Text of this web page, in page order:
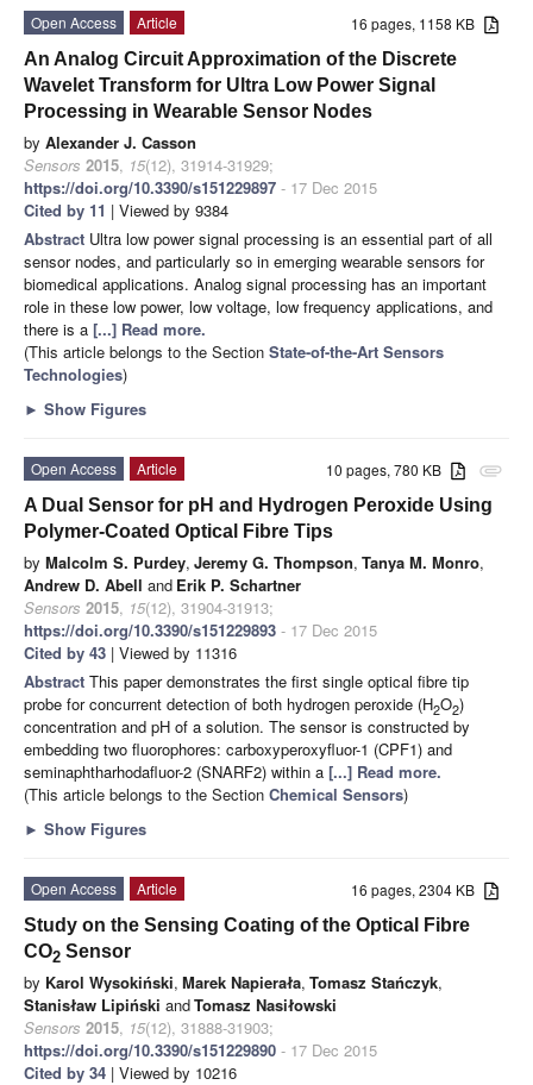
16 pages, 1158 KB
Open Access
Article
An Analog Circuit Approximation of the Discrete
Wavelet Transform for Ultra Low Power Signal
Processing in Wearable Sensor Nodes
by Alexander J. Casson
Sensors 2015, 15(12), 31914-31929;
https://doi.org/10.3390/s151229897 - 17 Dec 2015
Cited by 11 | Viewed by 9384
Abstract Ultra low power signal processing is an essential part of all
sensor nodes, and particularly so in emerging wearable sensors for
biomedical applications. Analog signal processing has an important
role in these low power, low voltage, low frequency applications, and
there is a [...] Read more.
(This article belongs to the Section State-of-the-Art Sensors
Technologies)
► Show Figures
attachment
10 pages, 780 KB
Open Access
Article
A Dual Sensor for pH and Hydrogen Peroxide Using
Polymer-Coated Optical Fibre Tips
by Malcolm S. Purdey, Jeremy G. Thompson, Tanya M. Monro,
Andrew D. Abell and Erik P. Schartner
Sensors 2015, 15(12), 31904-31913;
https://doi.org/10.3390/s151229893 - 17 Dec 2015
Cited by 43 | Viewed by 11316
Abstract This paper demonstrates the first single optical fibre tip
probe for concurrent detection of both hydrogen peroxide (H2O2)
concentration and pH of a solution. The sensor is constructed by
embedding two fluorophores: carboxyperoxyfluor-1 (CPF1) and
seminaphtharhodafluor-2 (SNARF2) within a [...] Read more.
(This article belongs to the Section Chemical Sensors)
► Show Figures
16 pages, 2304 KB
Open Access
Article
Study on the Sensing Coating of the Optical Fibre
CO2 Sensor
by Karol Wysokiński, Marek Napierała, Tomasz Stańczyk,
Stanisław Lipiński andTomasz Nasiłowski
Sensors 2015, 15(12), 31888-31903;
https://doi.org/10.3390/s151229890 - 17 Dec 2015
Cited by 34 | Viewed by 10216